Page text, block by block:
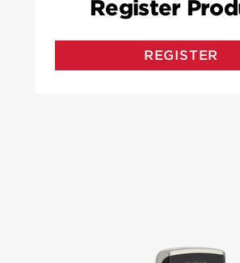
Register
REGISTER